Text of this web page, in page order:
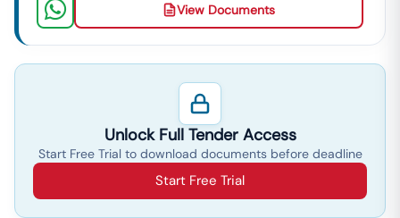
View Documents
Unlock Full Tender Access
Start Free Trial to download documents before deadline
Start Free Trial